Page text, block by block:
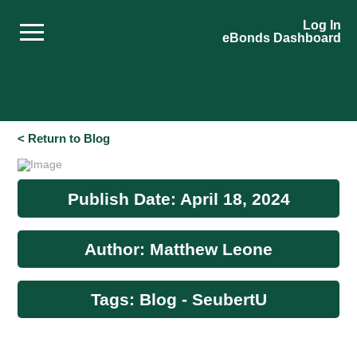
Log In
eBonds Dashboard
< Return to Blog
Publish Date: April 18, 2024
Author: Matthew Leone
Tags: Blog - SeubertU